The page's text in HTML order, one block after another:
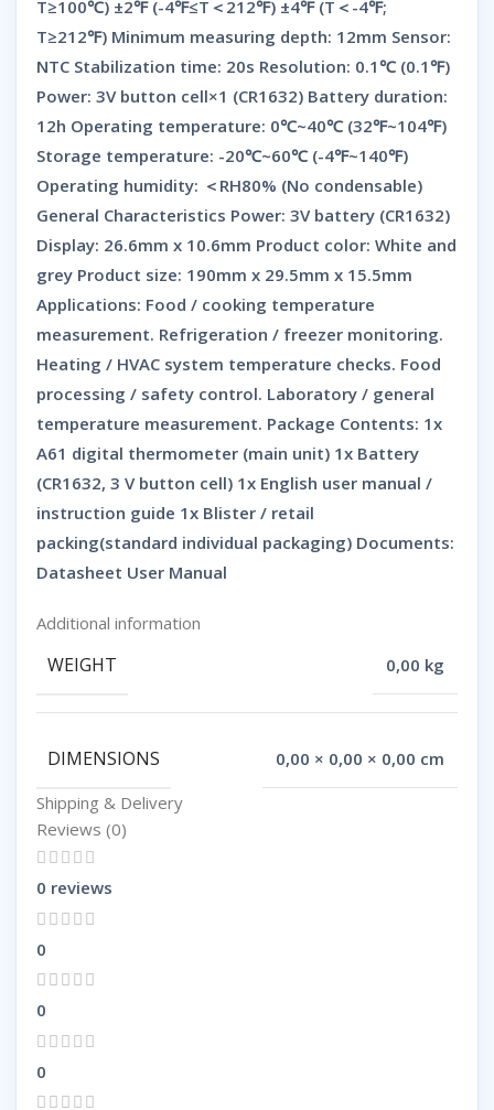
T≥100℃) ±2℉ (-4℉≤T＜212℉) ±4℉ (T＜-4℉;
T≥212℉) Minimum measuring depth: 12mm Sensor:
NTC Stabilization time: 20s Resolution: 0.1℃ (0.1℉)
Power: 3V button cell×1 (CR1632) Battery duration:
12h Operating temperature: 0℃~40℃ (32℉~104℉)
Storage temperature: -20℃~60℃ (-4℉~140℉)
Operating humidity: ＜RH80% (No condensable)
General Characteristics Power: 3V battery (CR1632)
Display: 26.6mm x 10.6mm Product color: White and
grey Product size: 190mm x 29.5mm x 15.5mm
Applications: Food / cooking temperature
measurement. Refrigeration / freezer monitoring.
Heating / HVAC system temperature checks. Food
processing / safety control. Laboratory / general
temperature measurement. Package Contents: 1x
A61 digital thermometer (main unit) 1x Battery
(CR1632, 3 V button cell) 1x English user manual /
instruction guide 1x Blister / retail
packing(standard individual packaging) Documents:
Datasheet User Manual
Additional information
WEIGHT 0,00 kg
DIMENSIONS
0,00 × 0,00 × 0,00 cm
Shipping & Delivery
Reviews (0)
0 reviews
0
0
0